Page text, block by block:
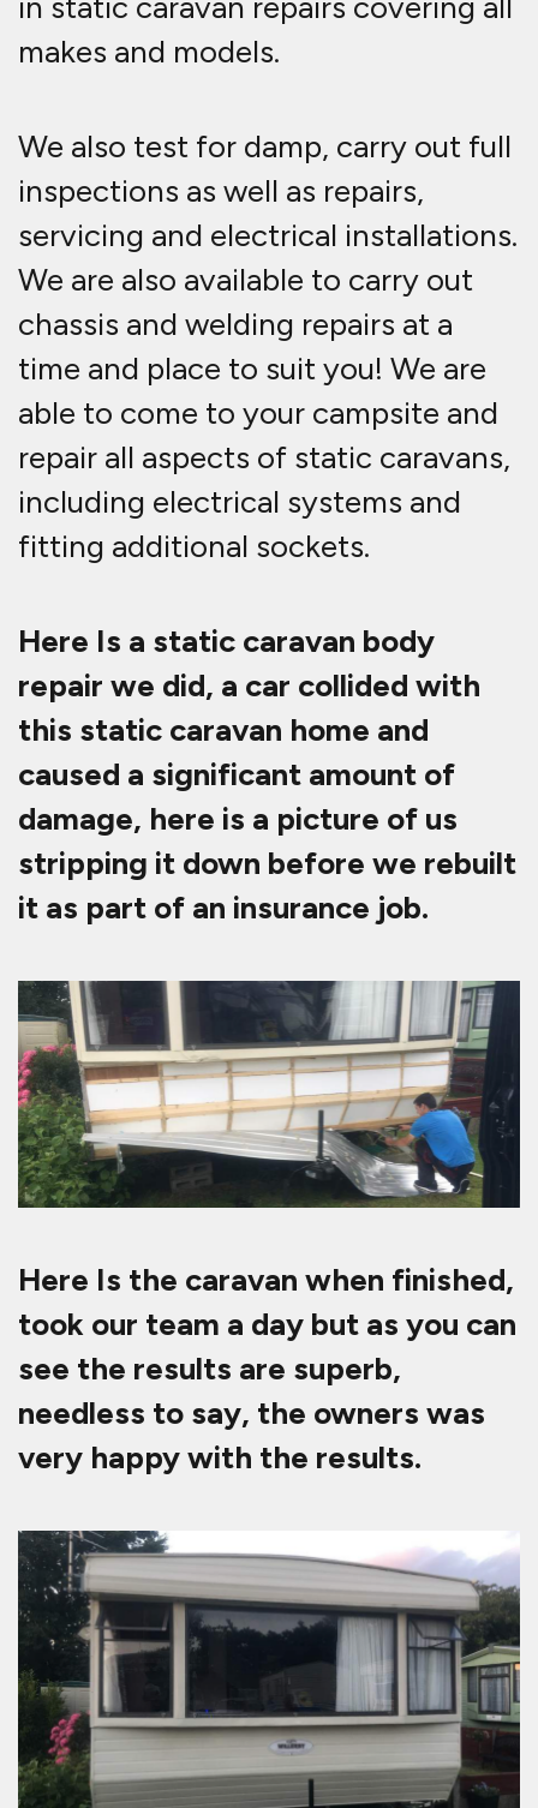
makes and models.
We also test for damp, carry out full
inspections as well as repairs,
servicing and electrical installations.
We are also available to carry out
chassis and welding repairs at a
time and place to suit you! We are
able to come to your campsite and
repair all aspects of static caravans,
including electrical systems and
fitting additional sockets.
Here Is a static caravan body
repair we did, a car collided with
this static caravan home and
caused a significant amount of
damage, here is a picture of us
stripping it down before we rebuilt
it as part of an insurance job.
Here Is the caravan when finished,
took our team a day but as you can
see the results are superb,
needless to say, the owners was
very happy with the results.